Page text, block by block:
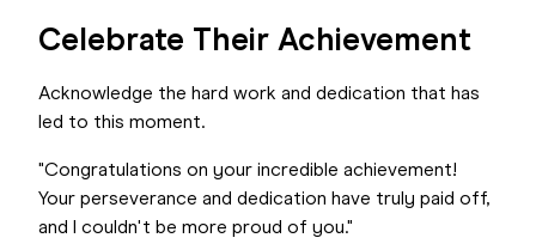
Celebrate Their Achievement
Acknowledge the hard work and dedication that has
led to this moment.
"Congratulations on your incredible achievement!
Your perseverance and dedication have truly paid off,
and I couldn't be more proud of you."